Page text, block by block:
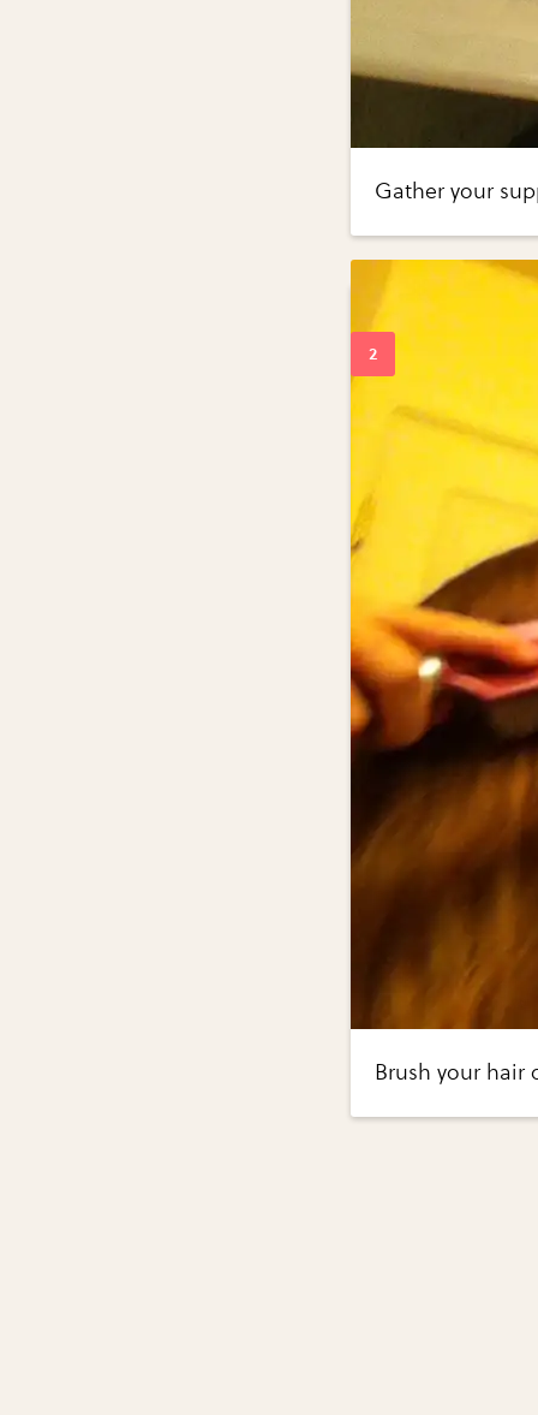
Gather your
Brush your hair